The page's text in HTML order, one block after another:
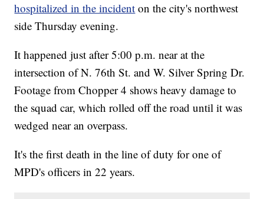
hospitalized in the incident on the city's northwest
side Thursday evening.
It happened just after 5:00 p.m. near at the
intersection of N. 76th St. and W. Silver Spring Dr.
Footage from Chopper 4 shows heavy damage to
the squad car, which rolled off the road until it was
wedged near an overpass.
It's the first death in the line of duty for one of
MPD's officers in 22 years.